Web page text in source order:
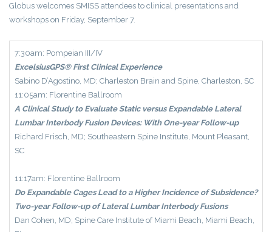
Globus welcomes SMISS attendees to clinical presentations and
workshops on Friday, September 7.
7:30am: Pompeian III/IV
ExcelsiusGPS® First Clinical Experience
Sabino D’Agostino, MD; Charleston Brain and Spine, Charleston, SC
11:05am: Florentine Ballroom
A Clinical Study to Evaluate Static versus Expandable Lateral
Lumbar Interbody Fusion Devices: With One-year Follow-up
Richard Frisch, MD; Southeastern Spine Institute, Mount Pleasant,
SC
11:17am: Florentine Ballroom
Do Expandable Cages Lead to a Higher Incidence of Subsidence?
Two-year Follow-up of Lateral Lumbar Interbody Fusions
Dan Cohen, MD; Spine Care Institute of Miami Beach, Miami Beach,